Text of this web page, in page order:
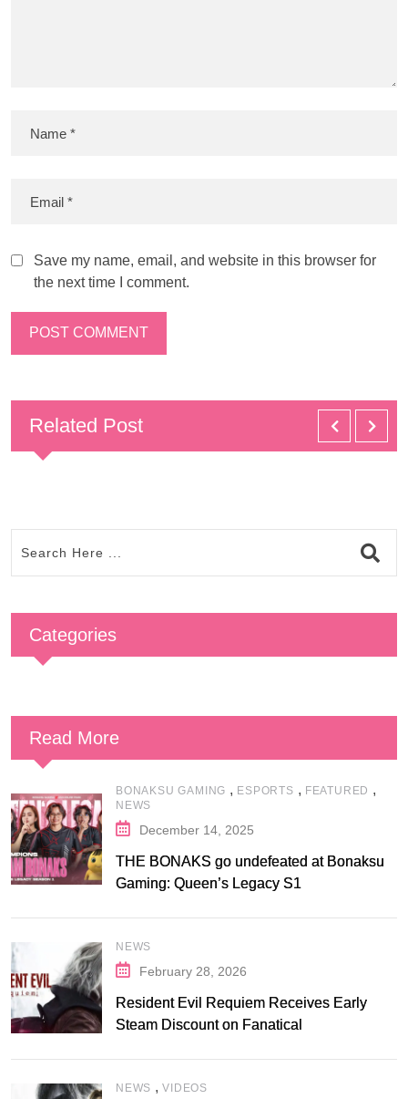
Save my name, email, and website in this browser for
the next time I comment.
Related Post
Categories
Read More
BONAKSU GAMING , ESPORTS , FEATURED ,
NEWS
December 14, 2025
THE BONAKS go undefeated at Bonaksu
Gaming: Queen’s Legacy S1
NEWS
February 28, 2026
Resident Evil Requiem Receives Early
Steam Discount on Fanatical
NEWS ,VIDEOS